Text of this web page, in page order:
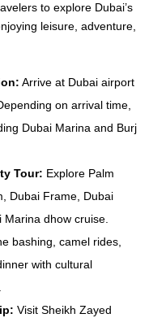
to explore Dubai’s
leisure, adventure,
Arrive at Dubai airport
on arrival time,
Dubai Marina and Burj
Tour: Explore Palm
Dubai Frame, Dubai
dhow cruise.
bashing, camel rides,
with cultural
Visit Sheikh Zayed